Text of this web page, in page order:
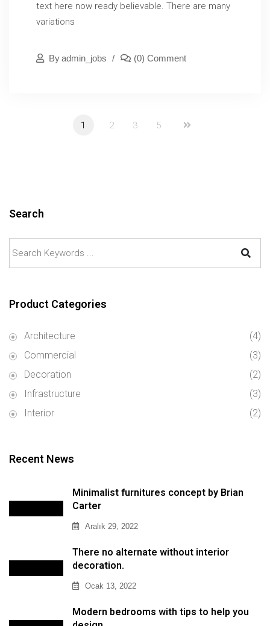
text here now ready believable. There are many
variations
ByAdmin_jobs (0) Comment
1 2 3 5
Search
Product Categories
Architecture
(4)
Commercial
(3)
Decoration
(2)
Infrastructure
(3)
Interior
(2)
Recent News
Minimalist furnitures concept by Brian
Carter
Aralık 29, 2022
There no alternate without interior
decoration.
Ocak 13, 2022
Modern bedrooms with tips to help you